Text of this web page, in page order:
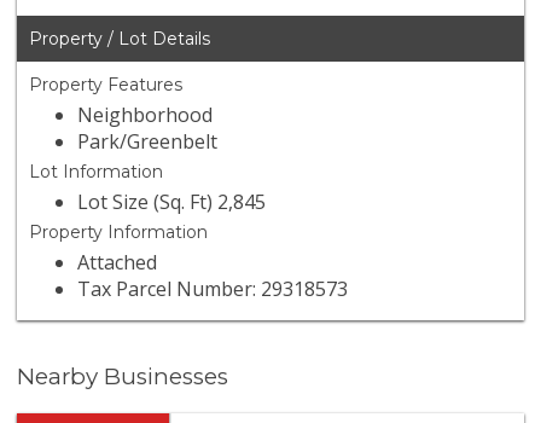
Property / Lot Details
Property Features
Neighborhood
Park/Greenbelt
Lot Information
Lot Size (Sq. Ft) 2,845
Property Information
Attached
Tax Parcel Number: 29318573
Nearby Businesses